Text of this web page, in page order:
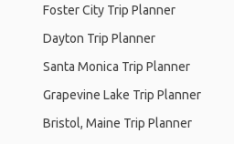
Foster City Trip Planner
Dayton Trip Planner
Santa Monica Trip Planner
Grapevine Lake Trip Planner
Bristol, Maine Trip Planner